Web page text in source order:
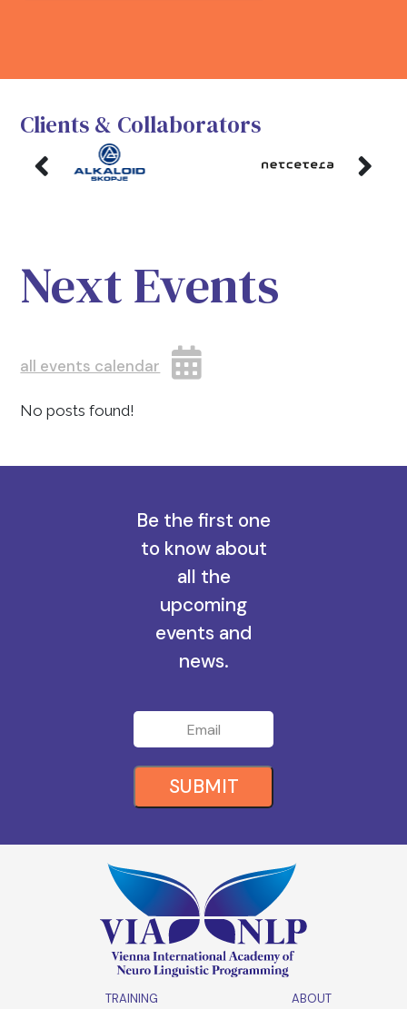
Clients & Collaborators
Next Events
Be the first one
to know about
all the
upcoming
events and
SUBMIT